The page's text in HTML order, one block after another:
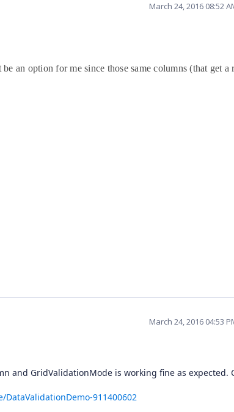
March 24, 2016 08:52
an option for me since those same columns (that get a
March 24, 2016 04:53
and GridValidationMode is working fine as expected.
911400602